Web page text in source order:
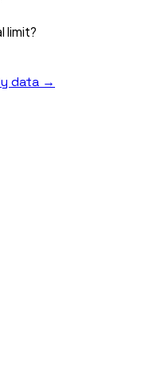
limit?
data →